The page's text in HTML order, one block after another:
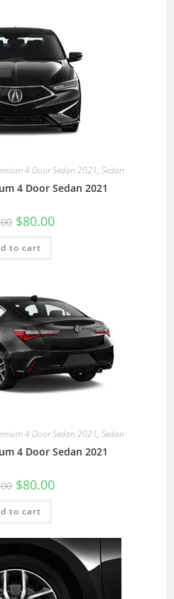
4 Door Sedan 2021, Sedan
4 Door Sedan 2021
$80.00
to cart
4 Door Sedan 2021, Sedan
4 Door Sedan 2021
$80.00
to cart